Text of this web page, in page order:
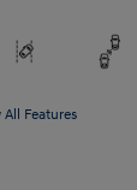
All Features